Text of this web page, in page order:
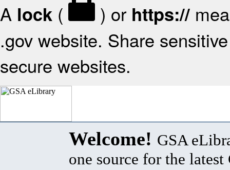
A lock ( ) or https://
.gov website. Share
secure websites.
Welcome! GSA
one source for the latest